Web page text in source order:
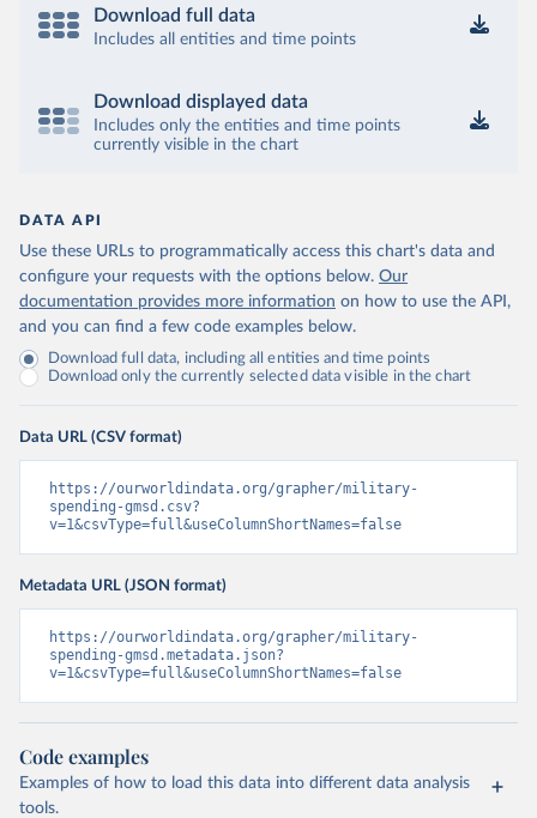
Download full data
Includes all entities and time points
Download displayed data
Includes only the entities and time points
currently visible in the chart
DATA API
Use these URLs to programmatically access this chart's data and
configure your requests with the options below. Our
documentation provides more information on how to use the API,
and you can find a few code examples below.
Download full data, including all entities and time points
Download only the currently selected data visible in the chart
Data URL (CSV format)
https://ourworldindata.org/grapher/military-
spending-gmsd.csv?
v=1&csvType=full&useColumnShortNames=false
Metadata URL (JSON format)
https://ourworldindata.org/grapher/military-
spending-gmsd.metadata.json?
v=1&csvType=full&useColumnShortNames=false
Code examples
Examples of how to load this data into different data analysis
tools.